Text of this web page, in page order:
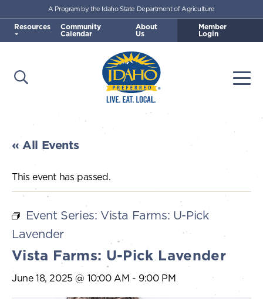
Skip to main content
Idaho Preferred
Open Search
A Program by the Idaho State Department of Agriculture
Resources Community
Calendar
About
Us
Member
Login
« All Events
This event has passed.
Event Series: Vista Farms: U-Pick
Lavender
Vista Farms: U-Pick Lavender
June 18, 2025 @ 10:00 AM - 9:00 PM